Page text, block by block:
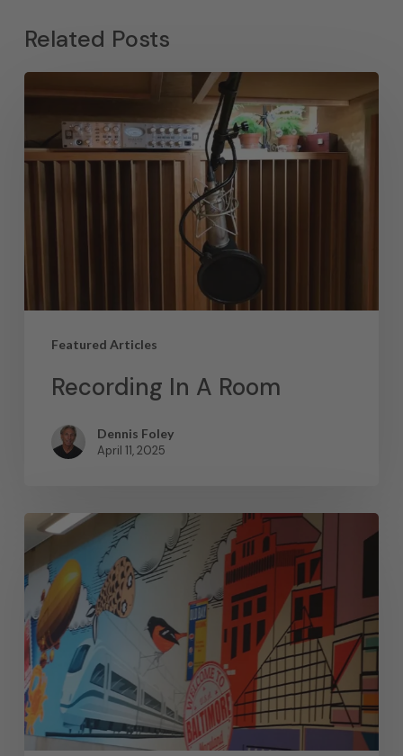
Related Posts
Featured Articles
Recording In A Room
Dennis Foley
April 11, 2025